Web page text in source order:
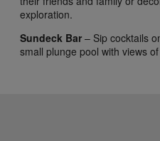
exploration.
Sundeck Bar – Sip cocktails
small plunge pool with views